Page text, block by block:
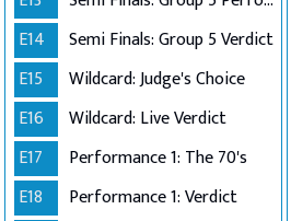
E14
Semi Finals: Group 5 Verdict
E15
Wildcard: Judge's Choice
E16
Wildcard: Live Verdict
E17
Performance 1: The 70's
E18
Performance 1: Verdict